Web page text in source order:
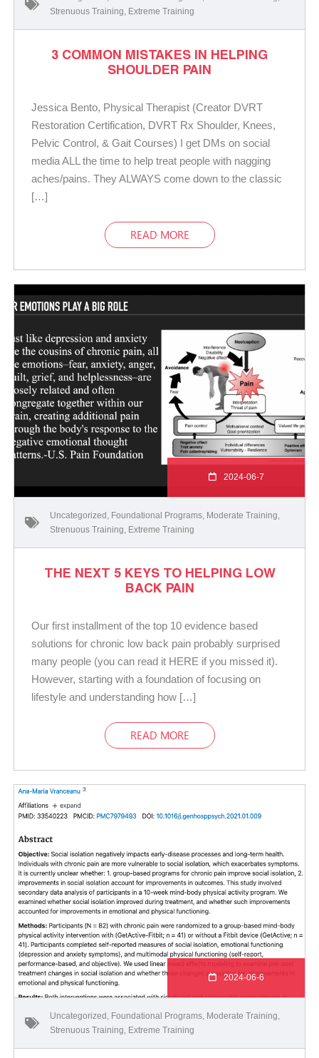
Strenuous Training Extreme Training
3 COMMON MISTAKES IN HELPING
SHOULDER PAIN
Jessica Bento, Physical Therapist (Creator DVRT
Restoration Certification, DVRT Rx Shoulder, Knees,
Pelvic Control, & Gait Courses) I get DMs on social
media ALL the time to help treat people with nagging
aches/pains. They ALWAYS come down to the classic
[…]
READ MORE
2024-06-7
Uncategorized Foundational Programs Moderate Training
Strenuous Training Extreme Training
THE NEXT 5 KEYS TO HELPING LOW
BACK PAIN
Our first installment of the top 10 evidence based
solutions for chronic low back pain probably surprised
many people (you can read it HERE if you missed it).
However, starting with a foundation of focusing on
lifestyle and understanding how […]
READ MORE
2024-06-6
Uncategorized Foundational Programs Moderate Training
Strenuous Training Extreme Training